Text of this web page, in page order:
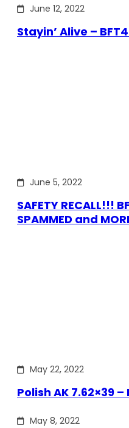
June 12, 2022
Stayin’ Alive –
June 5, 2022
SAFETY RECALL!!!
SPAMMED and
May 22, 2022
Polish AK 7.62×39
May 8, 2022